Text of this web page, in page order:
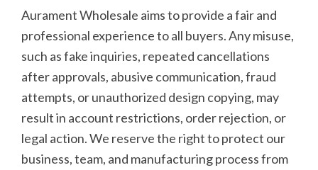
Aurament Wholesale aims to provide a fair and
professional experience to all buyers. Any misuse,
such as fake inquiries, repeated cancellations
after approvals, abusive communication, fraud
attempts, or unauthorized design copying, may
result in account restrictions, order rejection, or
legal action. We reserve the right to protect our
business, team, and manufacturing process from